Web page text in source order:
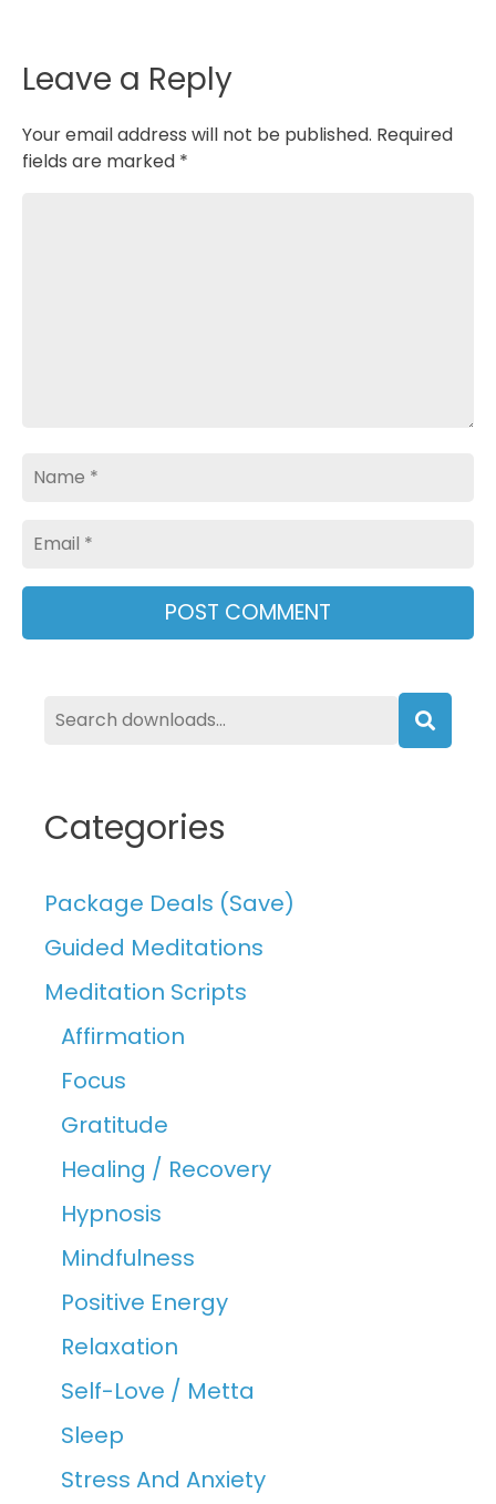
Leave a Reply
Your email address will not be published. Required
fields are marked *
Name
Email
Categories
Package Deals (Save)
Guided Meditations
Meditation Scripts
Affirmation
Focus
Gratitude
Healing / Recovery
Hypnosis
Mindfulness
Positive Energy
Relaxation
Self-Love / Metta
Sleep
Stress And Anxiety